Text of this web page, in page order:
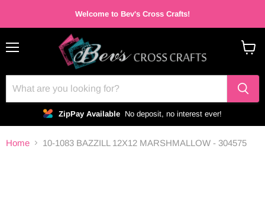
Welcome to Bev's Cross Crafts!
ZipPay Available No deposit, no interest ever!
Home 10-1083 BAZZILL 12X12 MARSHMALLOW - 304575